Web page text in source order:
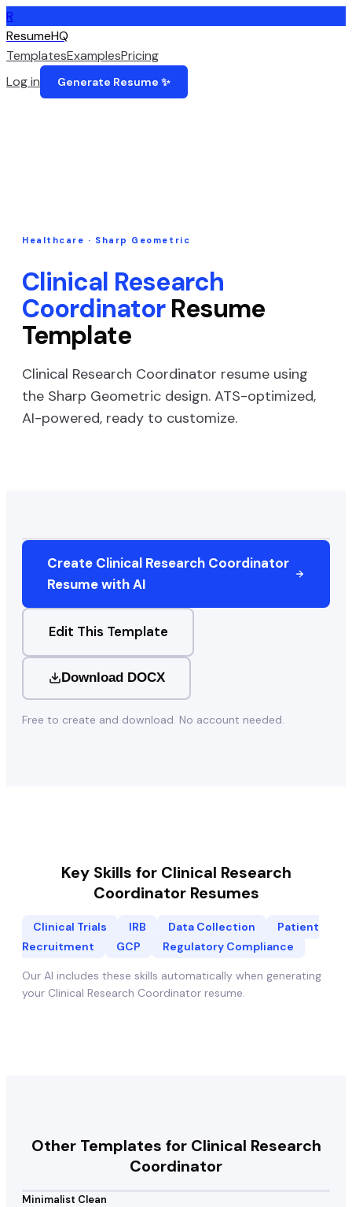
R
ResumeHQ
TemplatesExamplesPricing
Log in
Generate Resume ✨
Healthcare · Sharp Geometric
Clinical Research
CoordinatorResume
Template
Clinical Research Coordinator resume using
the Sharp Geometric design. ATS-optimized,
AI-powered, ready to customize.
Create Clinical Research Coordinator
Resume with AI
Edit This Template
Download DOCX
Free to create and download. No account needed.
Key Skills for Clinical Research
CoordinatorResumes
Clinical Trials IRB Data Collection
Patient
Recruitment
GCP Regulatory Compliance
Our AI includes these skills automatically when generating
your Clinical Research Coordinator resume.
Other Templates for Clinical Research
Coordinator
Minimalist Clean